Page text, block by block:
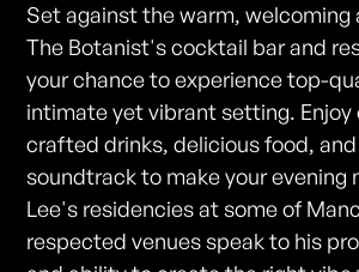
Set against the warm, welcoming
The Botanist's cocktail bar and
your chance to experience top-
intimate yet vibrant setting.
crafted drinks, delicious food,
soundtrack to make your evening
Lee's residencies at some of
respected venues speak to his